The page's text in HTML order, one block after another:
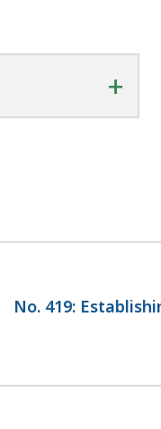
+
No. 419: